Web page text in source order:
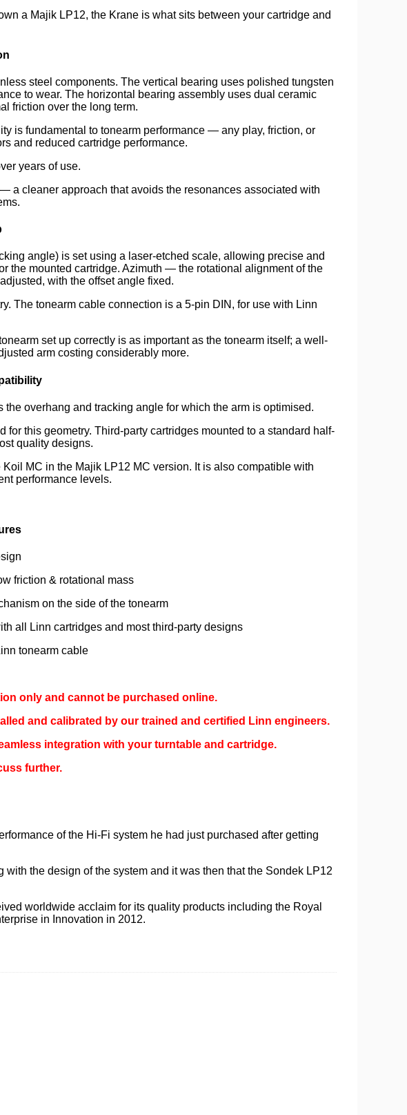
a Majik LP12, the Krane is what sits between your cartridge and
steel components. The vertical bearing uses polished tungsten
to wear. The horizontal bearing assembly uses dual ceramic
friction over the long term.
is fundamental to tonearm performance — any play, friction, or
and reduced cartridge performance.
years of use.
a cleaner approach that avoids the resonances associated with
angle) is set using a laser-etched scale, allowing precise and
the mounted cartridge. Azimuth — the rotational alignment of the
with the offset angle fixed.
The tonearm cable connection is a 5-pin DIN, for use with Linn
set up correctly is as important as the tonearm itself; a well-
arm costing considerably more.
overhang and tracking angle for which the arm is optimised.
this geometry. Third-party cartridges mounted to a standard half-
quality designs.
MC in the Majik LP12 MC version. It is also compatible with
performance levels.
friction & rotational mass
on the side of the tonearm
all Linn cartridges and most third-party designs
tonearm cable
only and cannot be purchased online.
and calibrated by our trained and certified Linn engineers.
integration with your turntable and cartridge.
further.
of the Hi-Fi system he had just purchased after getting
the design of the system and it was then that the Sondek LP12
worldwide acclaim for its quality products including the Royal
in Innovation in 2012.